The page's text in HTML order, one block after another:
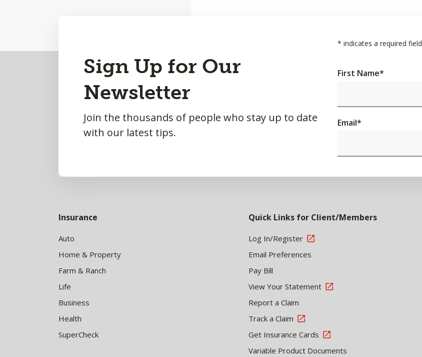
Sign Up for Our
Newsletter
Join the thousands of people who stay up to date
with our latest tips.
* indicates a required field
First Name*
Email*
Insurance
Auto
Home & Property
Farm & Ranch
Life
Business
Health
SuperCheck
Quick Links for Client/Members
Log In/Register
Email Preferences
Pay Bill
View Your Statement
Report a Claim
Track a Claim
Get Insurance Cards
Variable Product Documents